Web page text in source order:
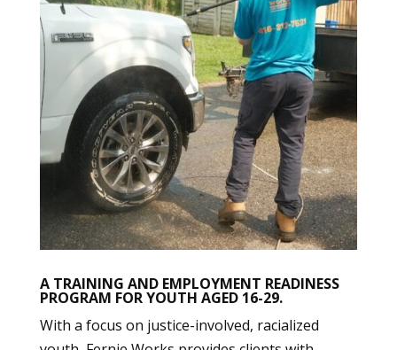
A TRAINING AND EMPLOYMENT READINESS
PROGRAM FOR YOUTH AGED 16-29.
With a focus on justice-involved, racialized